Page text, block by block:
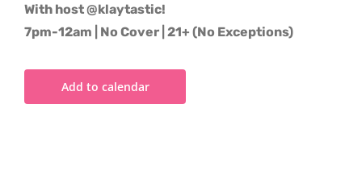
With host @klaytastic!
7pm-12am | No Cover | 21+ (No Exceptions)
Add to calendar